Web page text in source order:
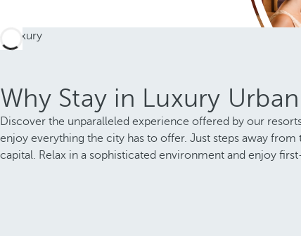
Why Stay in Luxury
Discover the unparalleled experience offered by our
enjoy everything the city has to offer. Just steps away
capital. Relax in a sophisticated environment and enjoy